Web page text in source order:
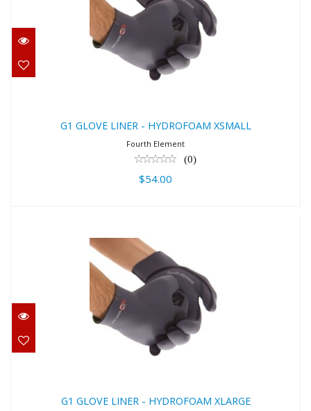
G1 GLOVE LINER - HYDROFOAM
XSMALL
$54.00
G1 GLOVE LINER - HYDROFOAM XSMALL
Fourth Element
(0)
$54.00
G1 GLOVE LINER - HYDROFOAM
XLARGE
$54.00
G1 GLOVE LINER - HYDROFOAM XLARGE